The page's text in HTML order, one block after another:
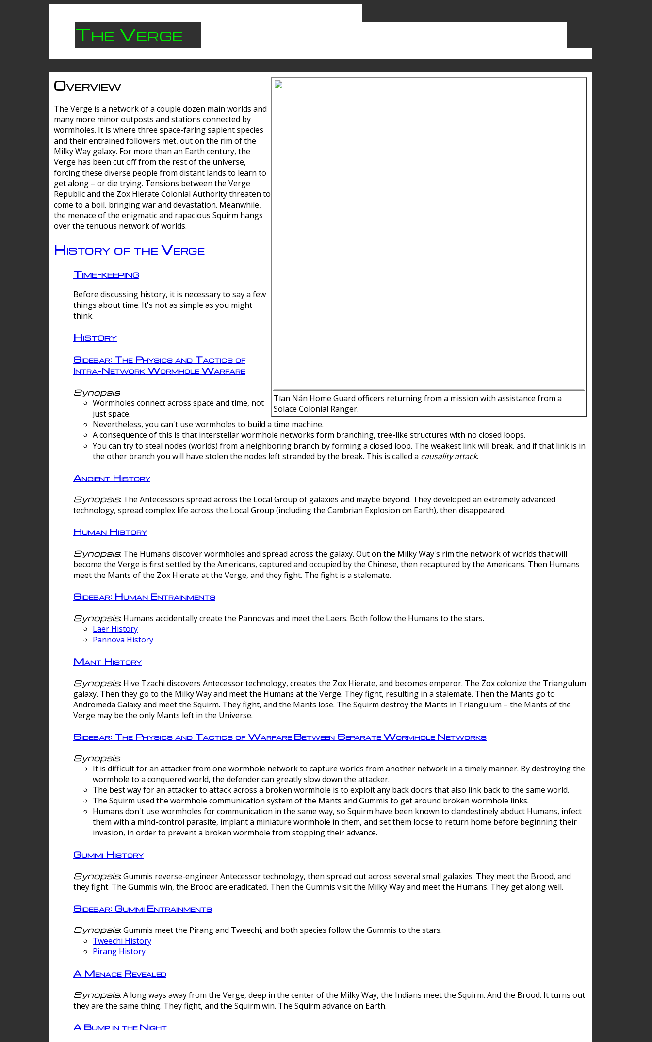
The Verge
Tīan Nán Home Guard officers returning from a mission with assistance from a
Solace Colonial Ranger.
Overview
The Verge is a network of a couple dozen main worlds and
many more minor outposts and stations connected by
wormholes. It is where three space-faring sapient species
and their entrained followers met, out on the rim of the
Milky Way galaxy. For more than an Earth century, the
Verge has been cut off from the rest of the universe,
forcing these diverse people from distant lands to learn to
get along – or die trying. Tensions between the Verge
Republic and the Zox Hierate Colonial Authority threaten to
come to a boil, bringing war and devastation. Meanwhile,
the menace of the enigmatic and rapacious Squirm hangs
over the tenuous network of worlds.
History of the Verge
Time-keeping
Before discussing history, it is necessary to say a few
things about time. It's not as simple as you might
think.
History
Sidebar: The Physics and Tactics of
Intra-Network Wormhole Warfare
Synopsis
Wormholes connect across space and time, not
just space.
Nevertheless, you can't use wormholes to build a time machine.
A consequence of this is that interstellar wormhole networks form branching, tree-like structures with no closed loops.
You can try to steal nodes (worlds) from a neighboring branch by forming a closed loop. The weakest link will break, and if that link is in
the other branch you will have stolen the nodes left stranded by the break. This is called a causality attack.
Ancient History
Synopsis: The Antecessors spread across the Local Group of galaxies and maybe beyond. They developed an extremely advanced
technology, spread complex life across the Local Group (including the Cambrian Explosion on Earth), then disappeared.
Human History
Synopsis: The Humans discover wormholes and spread across the galaxy. Out on the Milky Way's rim the network of worlds that will
become the Verge is first settled by the Americans, captured and occupied by the Chinese, then recaptured by the Americans. Then Humans
meet the Mants of the Zox Hierate at the Verge, and they fight. The fight is a stalemate.
Sidebar: Human Entrainments
Synopsis: Humans accidentally create the Pannovas and meet the Laers. Both follow the Humans to the stars.
Laer History
Pannova History
Mant History
Synopsis: Hive Tzachi discovers Antecessor technology, creates the Zox Hierate, and becomes emperor. The Zox colonize the Triangulum
galaxy. Then they go to the Milky Way and meet the Humans at the Verge. They fight, resulting in a stalemate. Then the Mants go to
Andromeda Galaxy and meet the Squirm. They fight, and the Mants lose. The Squirm destroy the Mants in Triangulum – the Mants of the
Verge may be the only Mants left in the Universe.
Sidebar: The Physics and Tactics of Warfare Between Separate Wormhole Networks
Synopsis
It is difficult for an attacker from one wormhole network to capture worlds from another network in a timely manner. By destroying the
wormhole to a conquered world, the defender can greatly slow down the attacker.
The best way for an attacker to attack across a broken wormhole is to exploit any back doors that also link back to the same world.
The Squirm used the wormhole communication system of the Mants and Gummis to get around broken wormhole links.
Humans don't use wormholes for communication in the same way, so Squirm have been known to clandestinely abduct Humans, infect
them with a mind-control parasite, implant a miniature wormhole in them, and set them loose to return home before beginning their
invasion, in order to prevent a broken wormhole from stopping their advance.
Gummi History
Synopsis: Gummis reverse-engineer Antecessor technology, then spread out across several small galaxies. They meet the Brood, and
they fight. The Gummis win, the Brood are eradicated. Then the Gummis visit the Milky Way and meet the Humans. They get along well.
Sidebar: Gummi Entrainments
Synopsis: Gummis meet the Pirang and Tweechi, and both species follow the Gummis to the stars.
Tweechi History
Pirang History
A Menace Revealed
Synopsis: A long ways away from the Verge, deep in the center of the Milky Way, the Indians meet the Squirm. And the Brood. It turns out
they are the same thing. They fight, and the Squirm win. The Squirm advance on Earth.
A Bump in the Night